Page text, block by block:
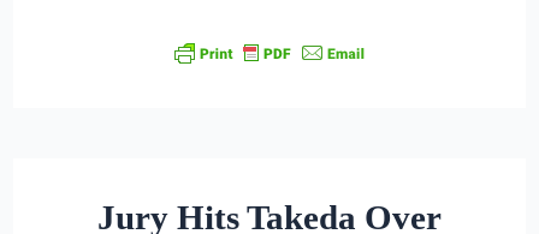
Jury Hits Takeda Over